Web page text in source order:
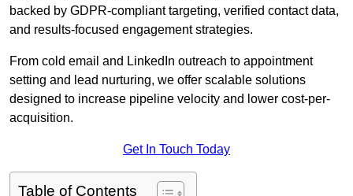
backed by GDPR-compliant targeting, verified contact data,
and results-focused engagement strategies.
From cold email and LinkedIn outreach to appointment
setting and lead nurturing, we offer scalable solutions
designed to increase pipeline velocity and lower cost-per-
acquisition.
Get In Touch Today
Table of Contents